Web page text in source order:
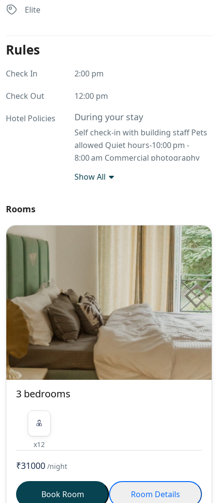
Elite
Rules
Check In 2:00 pm
Check Out 12:00 pm
Hotel Policies During your stay
Self check-in with building staff Pets
allowed Quiet hours-10:00 pm -
8:00 am Commercial photography
leave return the keys
ongoing LPG supply issue across
India, we are currently accepting
orders with a minimum spend of
₹10,000 for à la carte, or pre-fixed /
per-head food packages only. Please
treat the home as you would your
own. THE FOLLOWING ARE THE
TERMS AND CONDITIONS OF THE
AGREEMENT UNDER WHICH FARM
ARE PERMITTED TO BE USED BY
GUESTS AND ARE BINDING ON
THEM. 1. Occupancy of the Farm is
Non Transferable. 2. Please Switch
permission before Inviting Guests
BELOW ARE STRICTLY NOT ALLOWED
Show All
Rooms
3 bedrooms
x12
₹31000 /night
Book Room Room Details